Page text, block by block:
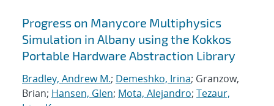
Progress on Manycore Multiphysics
Simulation in Albany using the Kokkos
Portable Hardware Abstraction Library
Bradley, Andrew M.; Demeshko, Irina; Granzow,
Brian; Hansen, Glen; Mota, Alejandro; Tezaur,